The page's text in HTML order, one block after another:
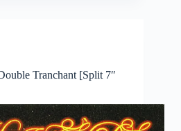
Tranchant [Split 7″